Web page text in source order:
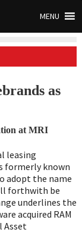
MENU
as
at MRI
leasing
formerly known
adopt the name
forthwith be
underlines the
acquired RAM
Asset